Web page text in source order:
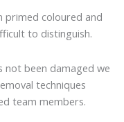
primed coloured and
to distinguish.
not been damaged we
techniques
team members.